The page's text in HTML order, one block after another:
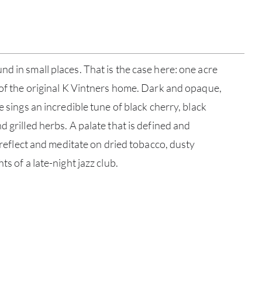
in small places. That is the case here: one acre
the original K Vintners home. Dark and opaque,
sings an incredible tune of black cherry, black
grilled herbs. A palate that is defined and
and meditate on dried tobacco, dusty
of a late-night jazz club.